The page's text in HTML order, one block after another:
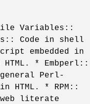
Variables::
Code in shell
embedded in
HTML. * Embperl::
Perl-
HTML. * RPM::
literate